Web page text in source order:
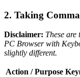
2. Taking
Disclaimer: These
PC Browser with
slightly different.
Action / Purpose